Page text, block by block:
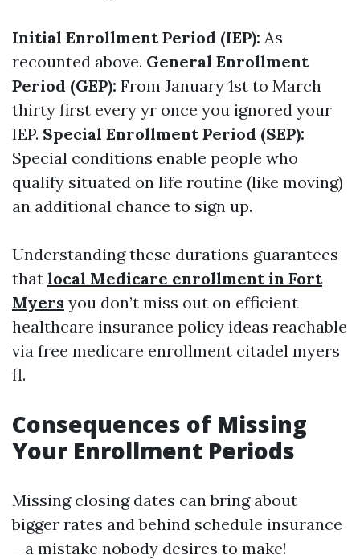
Initial Enrollment Period (IEP): As
recounted above. General Enrollment
Period (GEP): From January 1st to March
thirty first every yr once you ignored your
IEP. Special Enrollment Period (SEP):
Special conditions enable people who
qualify situated on life routine (like moving)
an additional chance to sign up.
Understanding these durations guarantees
that local Medicare enrollment in Fort
Myers you don’t miss out on efficient
healthcare insurance policy ideas reachable
via free medicare enrollment citadel myers
fl.
Consequences of Missing
Your Enrollment Periods
Missing closing dates can bring about
bigger rates and behind schedule insurance
—a mistake nobody desires to make!